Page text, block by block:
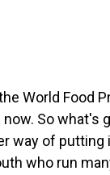
World Food
So what's
way of
who run